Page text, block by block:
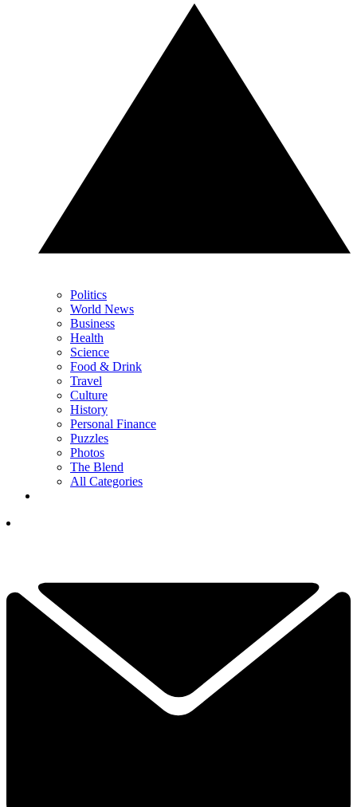
Politics
World News
Business
Health
Science
Food & Drink
Travel
Culture
History
Personal Finance
Puzzles
Photos
The Blend
All Categories